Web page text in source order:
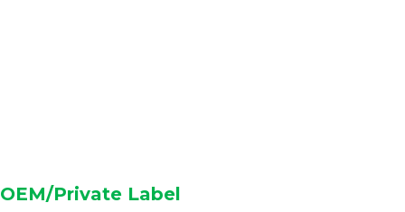
OEM/Private Label